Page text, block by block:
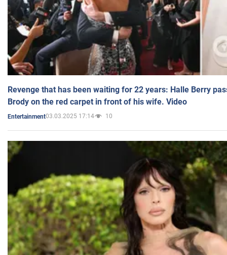
Revenge that has been waiting for 22 years: Halle Berry
Brody on the red carpet in front of his wife. Video
Entertainment03.03.2025 17:14 10